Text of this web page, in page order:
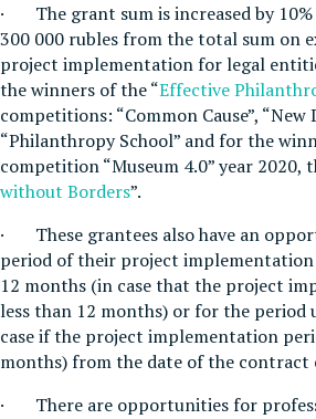
· The grant sum is increased by
300 000 rubles from the total sum on
project implementation for legal
the winners of the “Effective
competitions: “Common Cause”, “New
“Philanthropy School” and for the
competition “Museum 4.0” year 2020,
without Borders”.
· These grantees also have an
period of their project
12 months (in case that the project
less than 12 months) or for the period
case if the project implementation
months) from the date of the contract
· There are opportunities for